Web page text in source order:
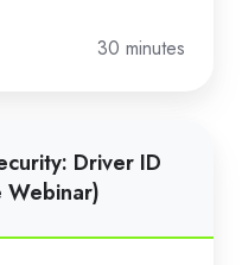
30 minutes
Driver ID
Webinar)